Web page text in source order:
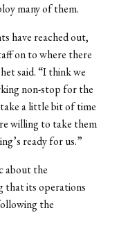
many of them.
have reached out,
on to where there
said. “I think we
non-stop for the
a little bit of time
willing to take them
ready for us.”
about the
that its operations
the